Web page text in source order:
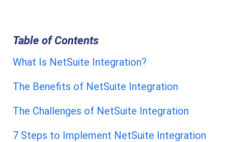
Table of Contents
What Is NetSuite Integration?
The Benefits of NetSuite Integration
The Challenges of NetSuite Integration
7 Steps to Implement NetSuite Integration